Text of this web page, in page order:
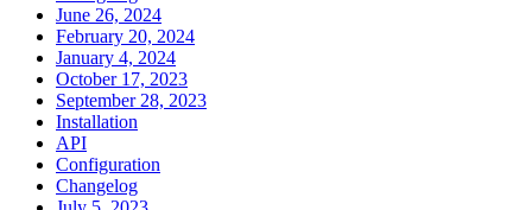
June 26, 2024
February 20, 2024
January 4, 2024
October 17, 2023
September 28, 2023
Installation
API
Configuration
Changelog